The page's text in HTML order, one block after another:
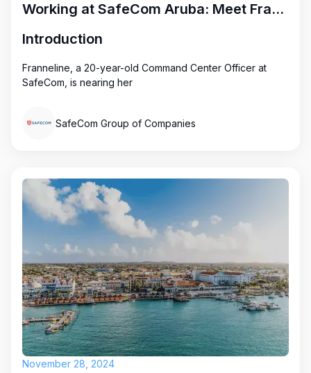
Working at SafeCom Aruba: Meet Franneline
Introduction
Franneline, a 20-year-old Command Center Officer at
SafeCom, is nearing her
SafeCom Group of Companies
November 28, 2024